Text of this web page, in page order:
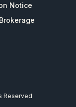
Notice
Reserved